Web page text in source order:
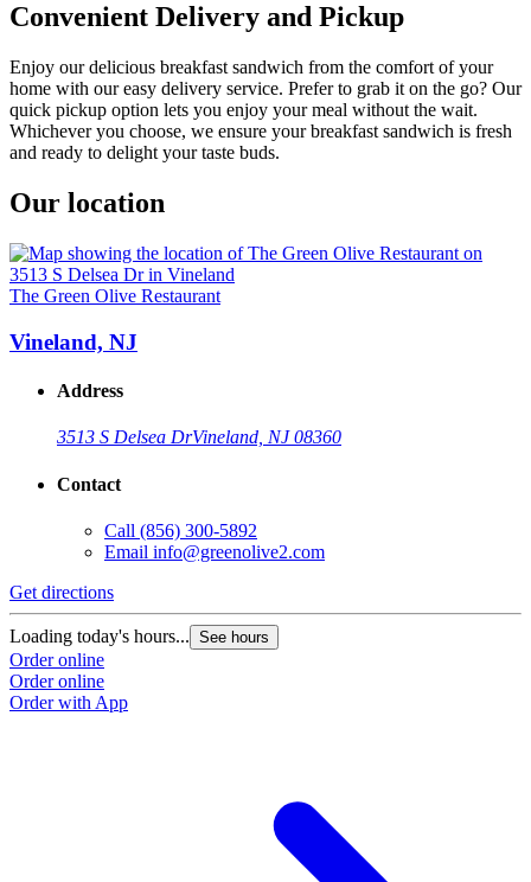
Convenient Delivery and Pickup
Enjoy our delicious breakfast sandwich from the comfort of your
home with our easy delivery service. Prefer to grab it on the go? Our
quick pickup option lets you enjoy your meal without the wait.
Whichever you choose, we ensure your breakfast sandwich is fresh
and ready to delight your taste buds.
Our location
The Green Olive Restaurant
Vineland, NJ
Address
3513 S Delsea DrVineland, NJ 08360
Contact
Call (856) 300-5892
Email info@greenolive2.com
Get directions
Loading today's hours... See hours
Order online
Order online
Order with App